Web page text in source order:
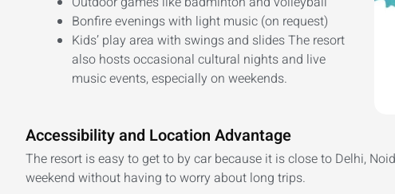
Bonfire evenings with light music (on request)
Kids’ play area with swings and slides The resort
also hosts occasional cultural nights and live
music events, especially on weekends.
Accessibility and Location Advantage
The resort is easy to get to by car because it is close to Delhi,
weekend without having to worry about long trips.